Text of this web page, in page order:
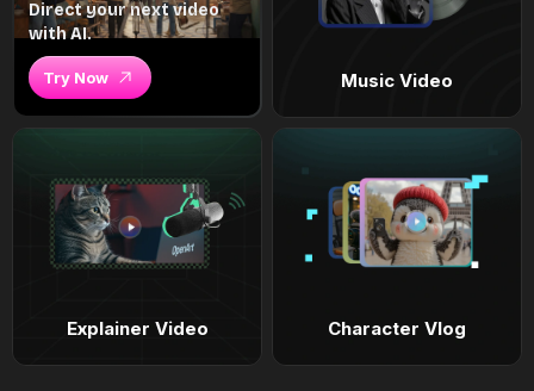
Direct your next video
with AI.
Try Now Music Video
Explainer Video Character Vlog